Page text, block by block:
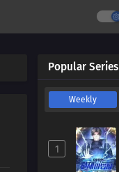
Popular Series
Weekly
1